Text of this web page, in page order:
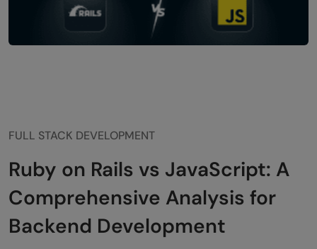
FULL STACK DEVELOPMENT
Ruby on Rails vs JavaScript: A
Comprehensive Analysis for
Backend Development